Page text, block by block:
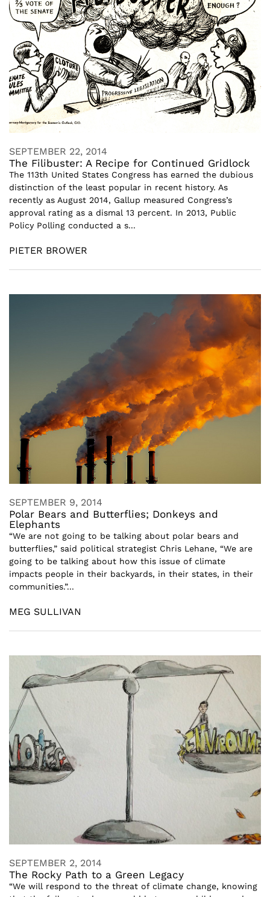
SEPTEMBER 22, 2014
The Filibuster: A Recipe for Continued Gridlock
The 113th United States Congress has earned the dubious
distinction of the least popular in recent history. As
recently as August 2014, Gallup measured Congress’s
approval rating as a dismal 13 percent. In 2013, Public
Policy Polling conducted a s...
PIETER BROWER
SEPTEMBER 9, 2014
Polar Bears and Butterflies; Donkeys and
Elephants
“We are not going to be talking about polar bears and
butterflies,” said political strategist Chris Lehane, “We are
going to be talking about how this issue of climate
impacts people in their backyards, in their states, in their
communities.”...
MEG SULLIVAN
SEPTEMBER 2, 2014
The Rocky Path to a Green Legacy
“We will respond to the threat of climate change, knowing